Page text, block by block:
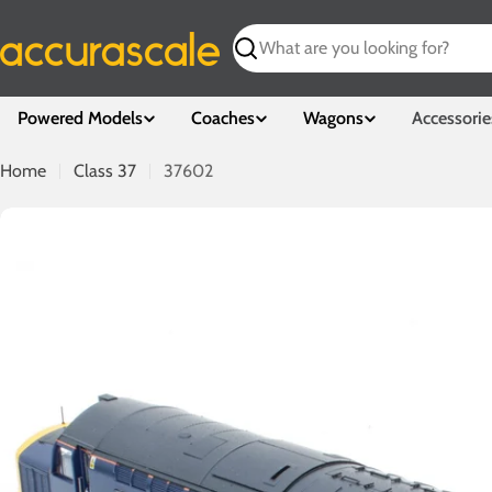
to
content
Search
Powered Models Coaches Wagons
Home Class 37 37602